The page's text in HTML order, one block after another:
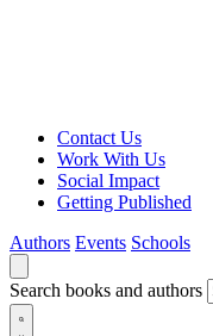
Contact Us
Work With Us
Social Impact
Getting Published
Authors Events Schools
Search books and authors